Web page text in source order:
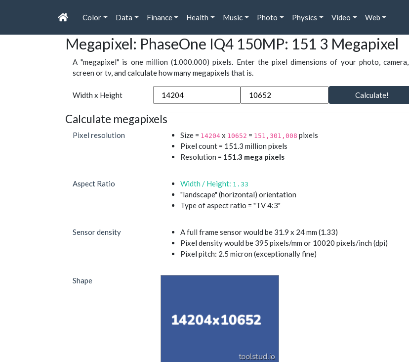
Color Data Finance Health Music Photo Physics Video Web
Megapixel: PhaseOne IQ4 150MP: 151 3 Megapixel
A "megapixel" is one million (1.000.000) pixels. Enter the pixel dimensions of your photo, camera,
screen or tv, and calculate how many megapixels that is.
Width x Height Calculate!
Calculate megapixels
Pixel resolution Size = 14204x 10652 = 151,301,008 pixels
Pixel count = 151.3 million pixels
Resolution = 151.3 mega pixels
Aspect Ratio Width / Height: 1.33
"landscape" (horizontal) orientation
Type of aspect ratio = "TV 4:3"
Sensor density
A full frame sensor would be 31.9 x 24 mm (1.33)
Pixel density would be 395 pixels/mm or 10020 pixels/inch (dpi)
Pixel pitch: 2.5 micron (exceptionally fine)
Shape